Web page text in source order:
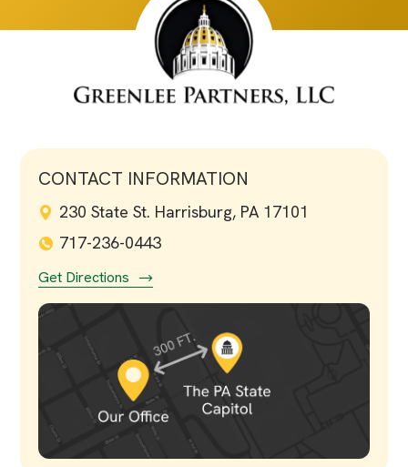
CONTACT INFORMATION
230 State St. Harrisburg, PA 17101
717-236-0443
Get Directions